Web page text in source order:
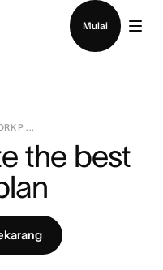
Mulai
P ...
the best